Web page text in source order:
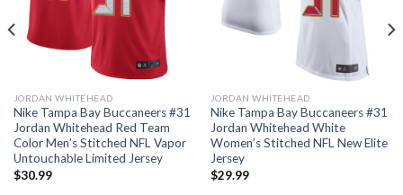
JORDAN WHITEHEAD
Nike Tampa Bay Buccaneers #31
Jordan Whitehead Red Team
Color Men’s Stitched NFL Vapor
Untouchable Limited Jersey
$30.99
JORDAN WHITEHEAD
Nike Tampa Bay Buccaneers #31
Jordan Whitehead White
Women’s Stitched NFL New Elite
Jersey
$29.99